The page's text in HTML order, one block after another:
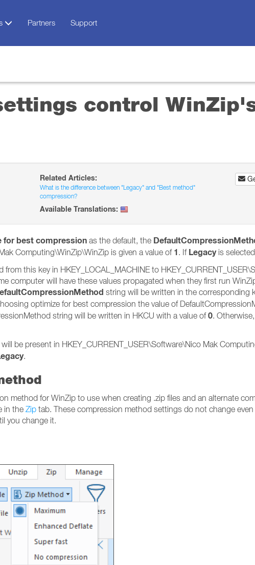
Partners Support
control
Related Articles:
What is the difference between "Legacy" and "Best method"
compression?
Available Translations:
for best compression as the default, the
Computing\WinZip\WinZip is given a value of 1. If Legacyis
from this key in HKEY_LOCAL_MACHINE to
computer will have these values propagated when they first run
string will be written in the corresponding
optimize for best compression the value of
string will be written in HKCU with a value of0.
be present in HKEY_CURRENT_USER\Software\Nico Mak
.
method for WinZip to use when creating .zip files and an alternate
in the Zip tab. These compression method settings do not change
you change it.